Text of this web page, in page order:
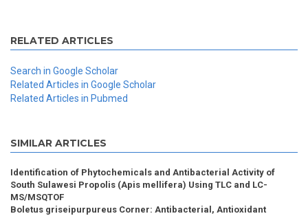
RELATED ARTICLES
Search in Google Scholar
Related Articles in Google Scholar
Related Articles in Pubmed
SIMILAR ARTICLES
Identification of Phytochemicals and Antibacterial Activity of
South Sulawesi Propolis (Apis mellifera) Using TLC and LC-
MS/MSQTOF
Boletus griseipurpureus Corner: Antibacterial, Antioxidant